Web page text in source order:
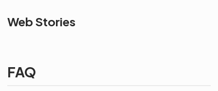
Web Stories
See beyond
the blur with Dr
FAQ